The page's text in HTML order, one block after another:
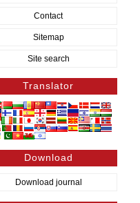
Contact
Sitemap
Site search
Translator
Download
Download journal